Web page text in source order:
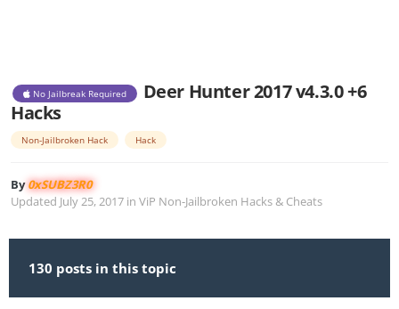
No Jailbreak Required
Deer Hunter 2017 v4.3.0 +6
Hacks
Non-Jailbroken Hack Hack
By0xSUBZ3R0
Updated July 25, 2017 in ViP Non-Jailbroken Hacks & Cheats
130 posts in this topic